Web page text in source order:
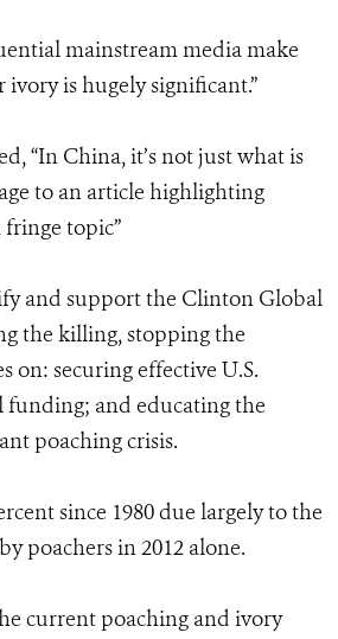
mainstream media make
is hugely significant.”
“In China, it’s not just what is
to an article highlighting
topic”
and support the Clinton Global
the killing, stopping the
on: securing effective U.S.
and educating the
poaching crisis.
since 1980 due largely to the
poachers in 2012 alone.
current poaching and ivory